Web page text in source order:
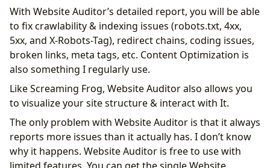
With Website Auditor’s detailed report, you will be able
to fix crawlability & indexing issues (robots.txt, 4xx,
5xx, and X-Robots-Tag), redirect chains, coding issues,
broken links, meta tags, etc. Content Optimization is
also something I regularly use.
Like Screaming Frog, Website Auditor also allows you
to visualize your site structure & interact with It.
The only problem with Website Auditor is that it always
reports more issues than it actually has. I don’t know
why it happens. Website Auditor is free to use with